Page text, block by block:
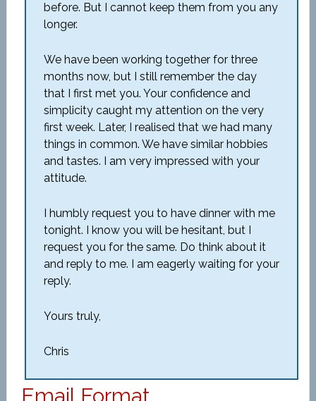
before. But I cannot keep them from you any
longer.
We have been working together for three
months now, but I still remember the day
that I first met you. Your confidence and
simplicity caught my attention on the very
first week. Later, I realised that we had many
things in common. We have similar hobbies
and tastes. I am very impressed with your
attitude.
I humbly request you to have dinner with me
tonight. I know you will be hesitant, but I
request you for the same. Do think about it
and reply to me. I am eagerly waiting for your
reply.
Yours truly,
Chris
Email Format